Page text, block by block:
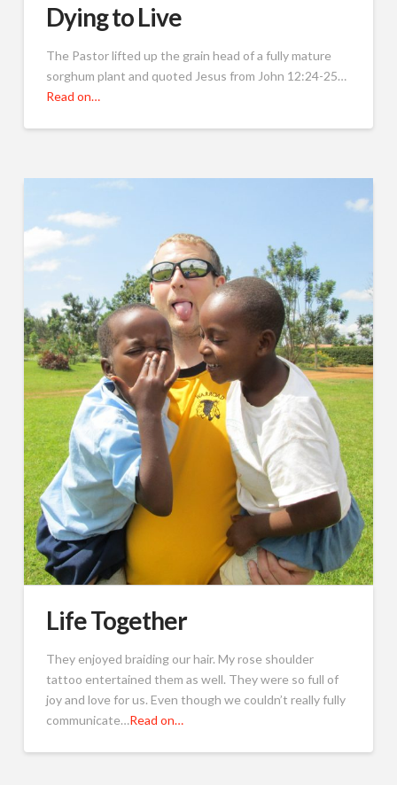
Dying to Live
The Pastor lifted up the grain head of a fully mature
sorghum plant and quoted Jesus from John 12:24-25…
Read on…
Life Together
They enjoyed braiding our hair. My rose shoulder
tattoo entertained them as well. They were so full of
joy and love for us. Even though we couldn’t really fully
communicate…Read on…